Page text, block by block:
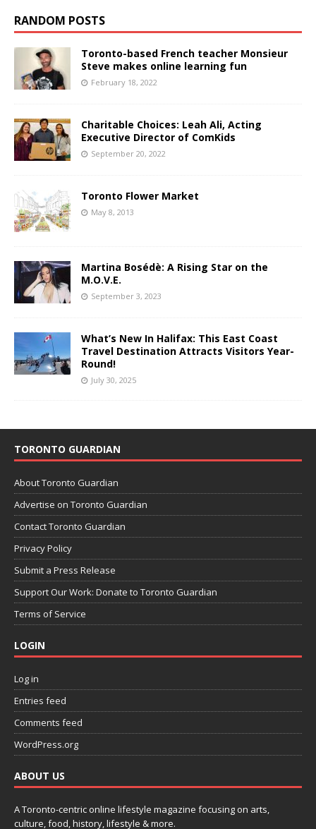
RANDOM POSTS
Toronto-based French teacher Monsieur
Steve makes online learning fun
February 18, 2022
Charitable Choices: Leah Ali, Acting
Executive Director of ComKids
September 20, 2022
Toronto Flower Market
May 8, 2013
Martina Bosédè: A Rising Star on the
M.O.V.E.
September 3, 2023
What’s New In Halifax: This East Coast
Travel Destination Attracts Visitors Year-
Round!
July 30, 2025
TORONTO GUARDIAN
About Toronto Guardian
Advertise on Toronto Guardian
Contact Toronto Guardian
Privacy Policy
Submit a Press Release
Support Our Work: Donate to Toronto Guardian
Terms of Service
LOGIN
Log in
Entries feed
Comments feed
WordPress.org
ABOUT US
A Toronto-centric online lifestyle magazine focusing on arts,
culture, food, history, lifestyle & more.